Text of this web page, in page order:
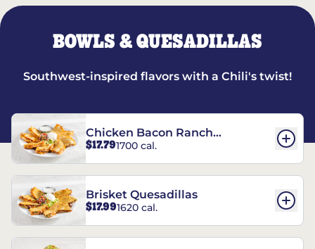
BOWLS & QUESADILLAS
Southwest-inspired flavors with a Chili's twist!
Chicken Bacon Ranch
Quesadillas
$17.791700 cal.
Brisket Quesadillas
$17.991620 cal.